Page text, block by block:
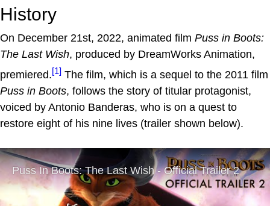
History
On December 21st, 2022, animated film Puss in Boots:
The Last Wish, produced by DreamWorks Animation,
premiered.[1] The film, which is a sequel to the 2011 film
Puss in Boots, follows the story of titular protagonist,
voiced by Antonio Banderas, who is on a quest to
restore eight of his nine lives (trailer shown below).